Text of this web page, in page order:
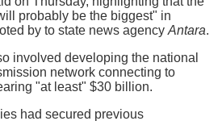
probably be the biggest" in
by to state news agency Antara.
involved developing the national
network connecting to
"at least" $30 billion.
had secured previous